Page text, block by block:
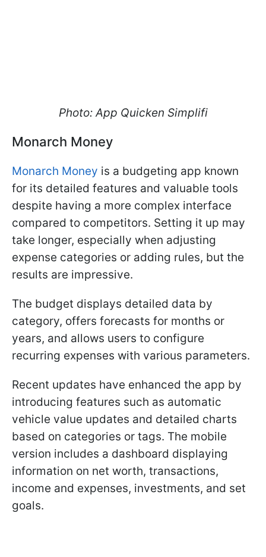
Photo: App Quicken Simplifi
Monarch Money
Monarch Money is a budgeting app known
for its detailed features and valuable tools
despite having a more complex interface
compared to competitors. Setting it up may
take longer, especially when adjusting
expense categories or adding rules, but the
results are impressive.
The budget displays detailed data by
category, offers forecasts for months or
years, and allows users to configure
recurring expenses with various parameters.
Recent updates have enhanced the app by
introducing features such as automatic
vehicle value updates and detailed charts
based on categories or tags. The mobile
version includes a dashboard displaying
information on net worth, transactions,
income and expenses, investments, and set
goals.